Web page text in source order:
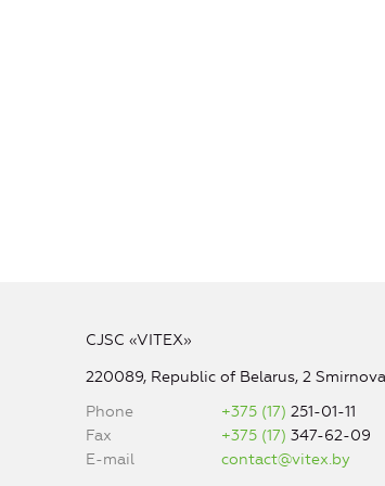
CJSC «VITEX»
220089, Republic of Belarus, 2
Phone
+375 (17)251-01-11
Fax
+375 (17)347-62-09
E-mail
contact@vitex.by